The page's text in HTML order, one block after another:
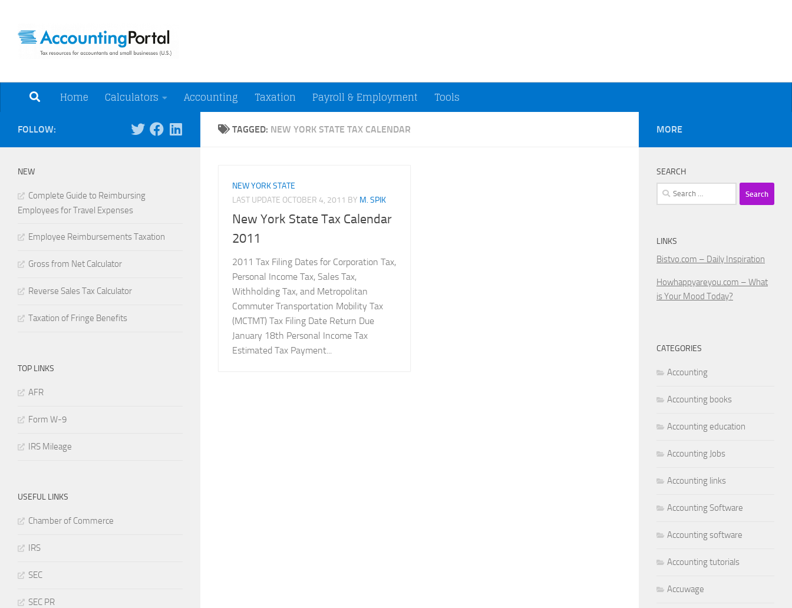
Home Calculators Accounting Taxation Payroll & Employment Tools
TAGGED: NEW YORK STATE TAX CALENDAR
NEW YORK STATE
LAST UPDATE OCTOBER 4, 2011 BY M. SPIK
New York State Tax Calendar
2011
2011 Tax Filing Dates for Corporation Tax,
Personal Income Tax, Sales Tax,
Withholding Tax, and Metropolitan
Commuter Transportation Mobility Tax
(MCTMT) Tax Filing Date Return Due
January 18th Personal Income Tax
Estimated Tax Payment...
FOLLOW:
NEW
Complete Guide to Reimbursing
Employees for Travel Expenses
Employee Reimbursements Taxation
Gross from Net Calculator
Reverse Sales Tax Calculator
Taxation of Fringe Benefits
TOP LINKS
AFR
Form W-9
IRS Mileage
USEFUL LINKS
Chamber of Commerce
IRS
SEC
SEC PR
MORE
SEARCH
Search
for:
LINKS
Bistvo.com – Daily Inspiration
Howhappyareyou.com – What
is Your Mood Today?
CATEGORIES
Accounting
Accounting books
Accounting education
Accounting Jobs
Accounting links
Accounting Software
Accounting software
Accounting tutorials
Accuwage